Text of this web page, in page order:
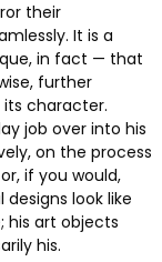
their
It is a
in fact — that
further
character.
job over into his
on the process
if you would,
look like
his art objects
his.